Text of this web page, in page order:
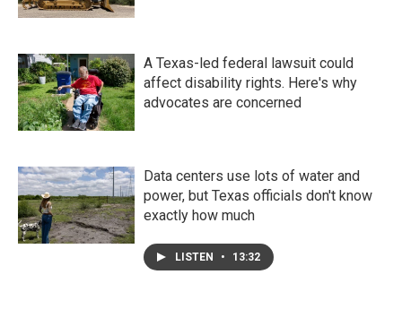
A Texas-led federal lawsuit could
affect disability rights. Here's why
advocates are concerned
Data centers use lots of water and
power, but Texas officials don't know
exactly how much
LISTEN • 13:32